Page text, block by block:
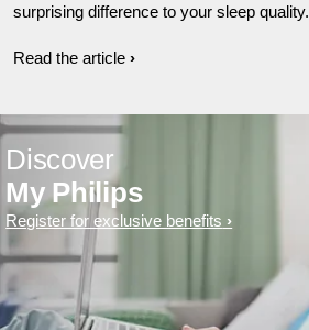
surprising difference to your sleep quality.
Read the article
Discover
My Philips
Register for exclusive benefits